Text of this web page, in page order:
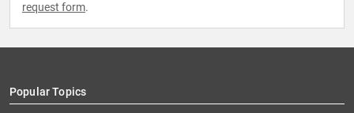
request form.
Popular Topics